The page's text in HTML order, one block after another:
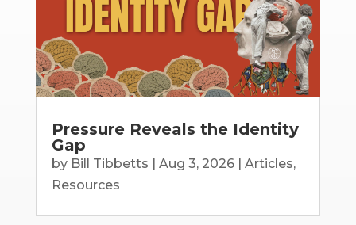
Pressure Reveals the Identity
Gap
by Bill Tibbetts Aug 3, 2026| Articles,
Resources